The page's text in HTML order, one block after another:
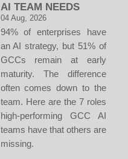
AI TEAM NEEDS
04 Aug, 2026
94% of enterprises have
an AI strategy, but 51% of
GCCs remain at early
maturity. The difference
often comes down to the
team. Here are the 7 roles
high-performing GCC AI
teams have that others are
missing.